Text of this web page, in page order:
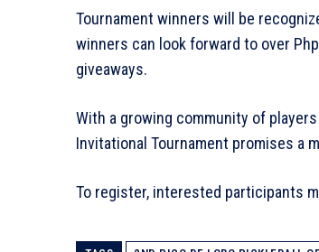
Tournament winners will be
winners can look forward to over
giveaways.
With a growing community of
Invitational Tournament promises a
To register, interested participants